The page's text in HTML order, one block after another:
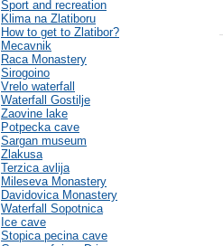
Sport and recreation
Klima na Zlatiboru
How to get to Zlatibor?
Mecavnik
Raca Monastery
Sirogoino
Vrelo waterfall
Waterfall Gostilje
Zaovine lake
Potpecka cave
Sargan museum
Zlakusa
Terzica avlija
Mileseva Monastery
Davidovica Monastery
Waterfall Sopotnica
Ice cave
Stopica pecina cave